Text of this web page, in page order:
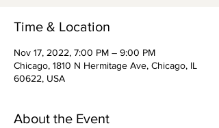
Time & Location
Nov 17, 2022, 7:00 PM – 9:00 PM
Chicago, 1810 N Hermitage Ave, Chicago, IL
60622, USA
About the Event